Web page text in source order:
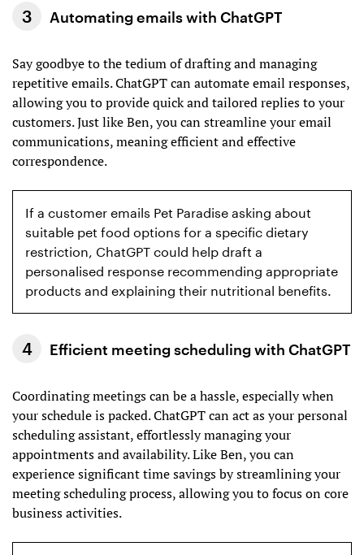
Automating emails with ChatGPT
Say goodbye to the tedium of drafting and managing
repetitive emails. ChatGPT can automate email responses,
allowing you to provide quick and tailored replies to your
customers. Just like Ben, you can streamline your email
communications, meaning efficient and effective
correspondence.
If a customer emails Pet Paradise asking about
suitable pet food options for a specific dietary
restriction, ChatGPT could help draft a
personalised response recommending appropriate
products and explaining their nutritional benefits.
Efficient meeting scheduling with ChatGPT
Coordinating meetings can be a hassle, especially when
your schedule is packed. ChatGPT can act as your personal
scheduling assistant, effortlessly managing your
appointments and availability. Like Ben, you can
experience significant time savings by streamlining your
meeting scheduling process, allowing you to focus on core
business activities.